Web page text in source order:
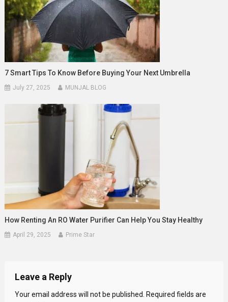
7 Smart Tips To Know Before Buying Your Next Umbrella
July 27, 2025 MUNJAL BLOG
How Renting An RO Water Purifier Can Help You Stay Healthy
April 29, 2025 Prime Star
Leave a Reply
Your email address will not be published. Required fields are